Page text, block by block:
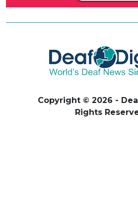
Copyright © 2026 -
Rights